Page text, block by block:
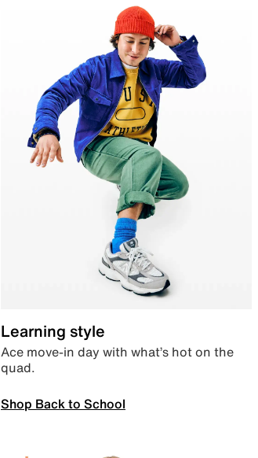
Learning style
Ace move-in day with what’s hot on the
quad.
Shop Back to School